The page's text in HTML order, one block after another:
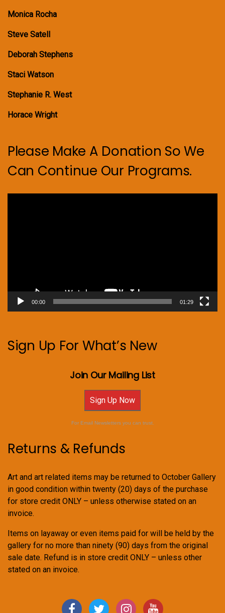
Monica Rocha
Steve Satell
Deborah Stephens
Staci Watson
Stephanie R. West
Horace Wright
Please Make A Donation So We
Can Continue Our Programs.
00:00 01:29
Sign Up For What’s New
Join Our Mailing List
Sign Up Now
For Email Newsletters you can trust.
Returns & Refunds
Art and art related items may be returned to October Gallery
in good condition within twenty (20) days of the purchase
for store credit ONLY – unless otherwise stated on an
invoice.
Items on layaway or even items paid for will be held by the
gallery for no more than ninety (90) days from the original
sale date. Refund is in store credit ONLY – unless other
stated on an invoice.